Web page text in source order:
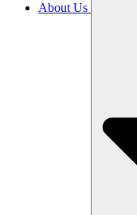
About Us